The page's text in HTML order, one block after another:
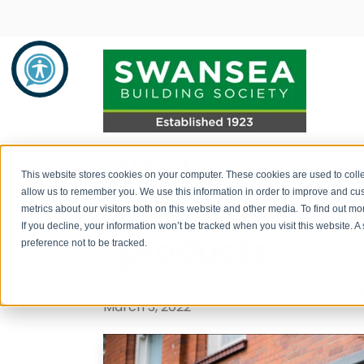
This website stores cookies on your computer. These cookies are used to
allow us to remember you. We use this information in order to improve and
metrics about our visitors both on this website and other media. To find out
If you decline, your information won’t be tracked when you visit this website.
preference not to be tracked.
Savings
Savings Product Guide
prevention
How to apply for a savings account
Mortgages
Mortgage Rates
Mortgage Literature / Forms
About Us
About Us
Recruitment
We have
and scope of
products
March 3, 2022